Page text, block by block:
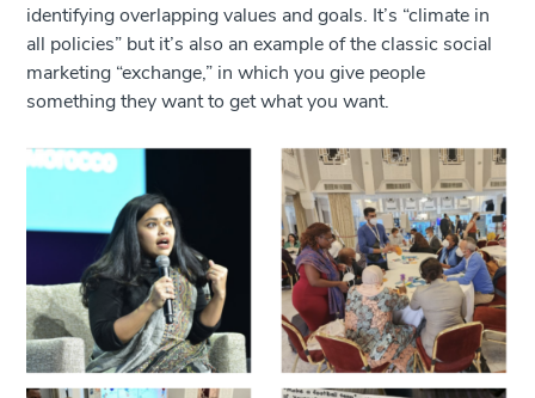
identifying overlapping values and goals. It’s “climate in
all policies” but it’s also an example of the classic social
marketing “exchange,” in which you give people
something they want to get what you want.